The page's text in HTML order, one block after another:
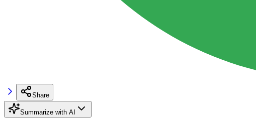
Share
Summarize with AI